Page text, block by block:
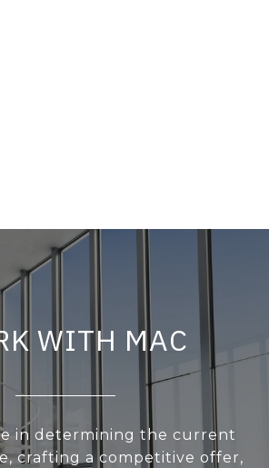
WITH MAC
in determining the current
crafting a competitive offer,